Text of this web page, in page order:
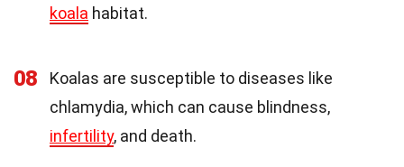
koala habitat.
08
Koalas are susceptible to diseases like
chlamydia, which can cause blindness,
infertility, and death.